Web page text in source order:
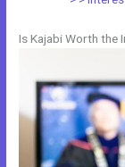
Is Kajabi Worth the